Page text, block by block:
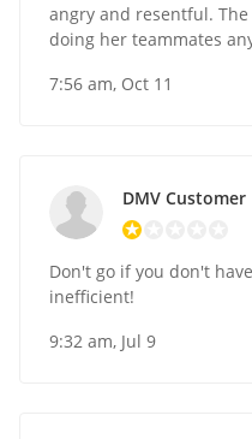
angry and resentful.
doing her teammates
7:56 am, Oct 11
DMV Customer
Don't go if you don't
inefficient!
9:32 am, Jul 9